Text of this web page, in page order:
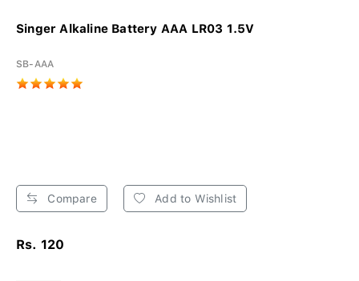
Singer Alkaline Battery AAA LR03 1.5V
SB-AAA
Compare Add to Wishlist
Rs. 120